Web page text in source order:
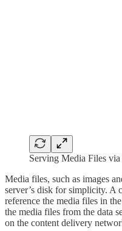
Serving Media Files
Media files, such as images
server’s disk for simplicity. A
reference the media files in
the media files from the data
on the content delivery